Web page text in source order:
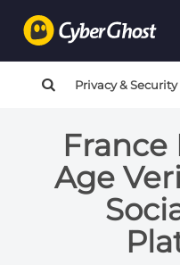
Privacy & Security
France
Age